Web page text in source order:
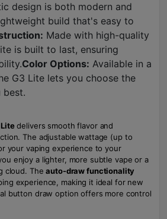
design is both modern and
build that's easy to
Made with high-quality
is built to last, ensuring
Color Options: Available in a
G3 Lite lets you choose the
best.
delivers smooth flavor and
The adjustable wattage (up to
your vaping experience to your
enjoy a lighter, more subtle vape or a
cloud. Theauto-draw functionality
experience, making it ideal for new
button draw option offers more control